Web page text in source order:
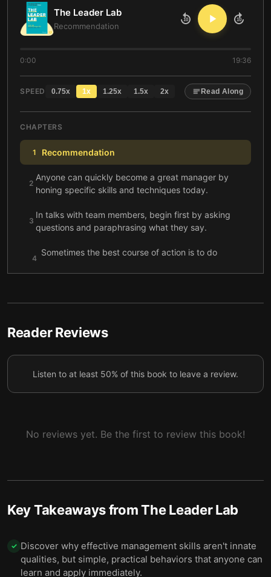
The Leader Lab
Recommendation
10 10
0:00 19:36
SPEED 0.75x 1x 1.25x 1.5x 2x Read Along
CHAPTERS
1 Recommendation
2
Anyone can quickly become a great manager by
honing specific skills and techniques today.
3
In talks with team members, begin first by asking
questions and paraphrasing what they say.
4
Sometimes the best course of action is to do
themselves and others.
6
To quickly improve coaching skills, apply the SOON
framework during your conversations.
7
effectively.
Reader Reviews
Listen to at least 50% of this book to leave a review.
No reviews yet. Be the first to review this book!
Key Takeaways fromThe Leader Lab
✓ Discover why effective management skills aren't innate
qualities, but simple, practical behaviors that anyone can
learn and apply immediately.